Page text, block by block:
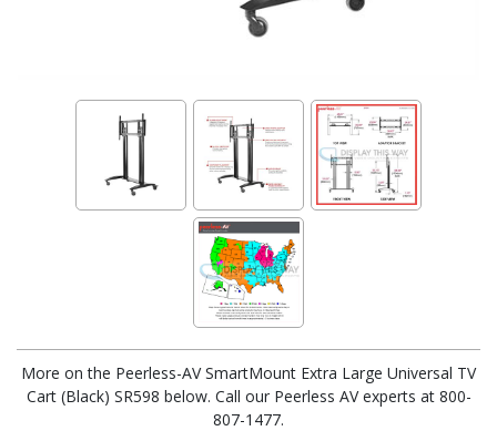
More on the Peerless-AV SmartMount Extra Large Universal TV
Cart (Black) SR598 below. Call our Peerless AV experts at 800-
807-1477.